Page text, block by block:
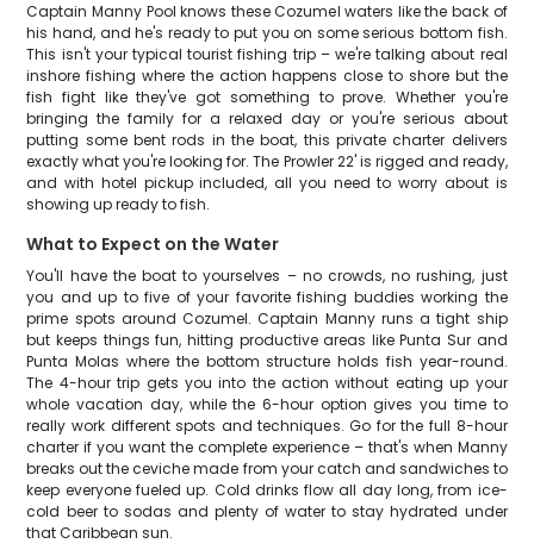
Captain Manny Pool knows these Cozumel waters like the back of
his hand, and he's ready to put you on some serious bottom fish.
This isn't your typical tourist fishing trip – we're talking about real
inshore fishing where the action happens close to shore but the
fish fight like they've got something to prove. Whether you're
bringing the family for a relaxed day or you're serious about
putting some bent rods in the boat, this private charter delivers
exactly what you're looking for. The Prowler 22' is rigged and ready,
and with hotel pickup included, all you need to worry about is
showing up ready to fish.
What to Expect on the Water
You'll have the boat to yourselves – no crowds, no rushing, just
you and up to five of your favorite fishing buddies working the
prime spots around Cozumel. Captain Manny runs a tight ship
but keeps things fun, hitting productive areas like Punta Sur and
Punta Molas where the bottom structure holds fish year-round.
The 4-hour trip gets you into the action without eating up your
whole vacation day, while the 6-hour option gives you time to
really work different spots and techniques. Go for the full 8-hour
charter if you want the complete experience – that's when Manny
breaks out the ceviche made from your catch and sandwiches to
keep everyone fueled up. Cold drinks flow all day long, from ice-
cold beer to sodas and plenty of water to stay hydrated under
that Caribbean sun.